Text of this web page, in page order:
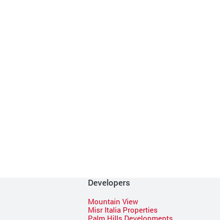
Developers
Mountain View
Misr Italia Properties
Palm Hills Developments